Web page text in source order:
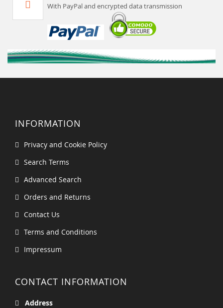
With PayPal and encrypted data transmission
INFORMATION
Privacy and Cookie Policy
Search Terms
Advanced Search
Orders and Returns
Contact Us
Terms and Conditions
Impressum
CONTACT INFORMATION
Address